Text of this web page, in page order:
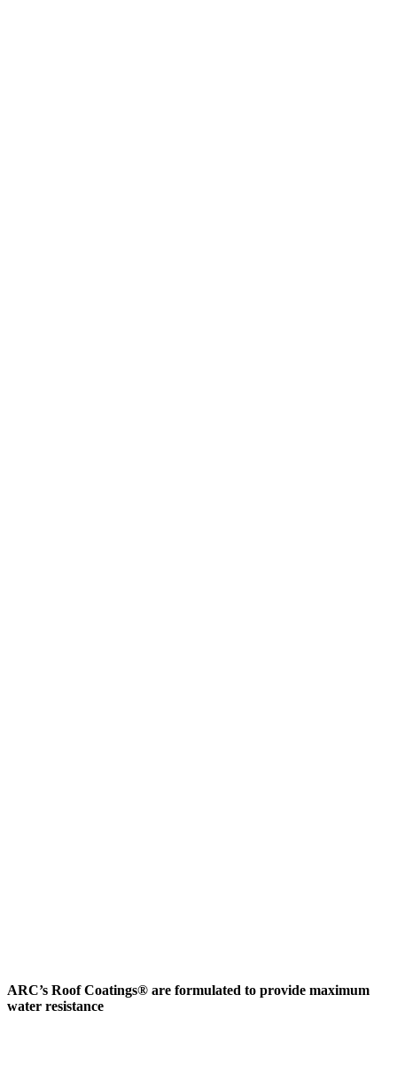
ARC’s Roof Coatings® are formulated to provide maximum
water resistance